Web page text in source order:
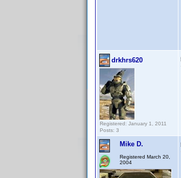
drkhrs620
Registered: January 1, 2011
Posts: 3
Mike D.
Registered March 20,
2004